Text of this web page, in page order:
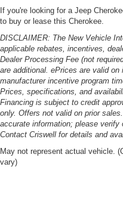
If you're looking for a Jeep
to buy or lease this Cherokee.
DISCLAIMER: The New Vehicle
applicable rebates, incentives,
Dealer Processing Fee (not
are additional. ePrices are valid
manufacturer incentive program
Prices, specifications, and
Financing is subject to credit
only. Offers not valid on prior
accurate information; please verify
Contact Criswell for details and
May not represent actual vehicle.
vary)